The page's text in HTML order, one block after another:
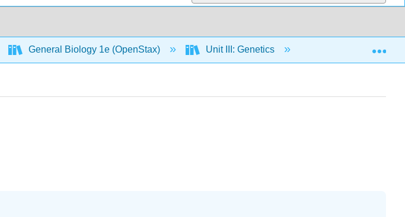
General Biology 1e (OpenStax) Unit III: Genetics 14: DNA Structure